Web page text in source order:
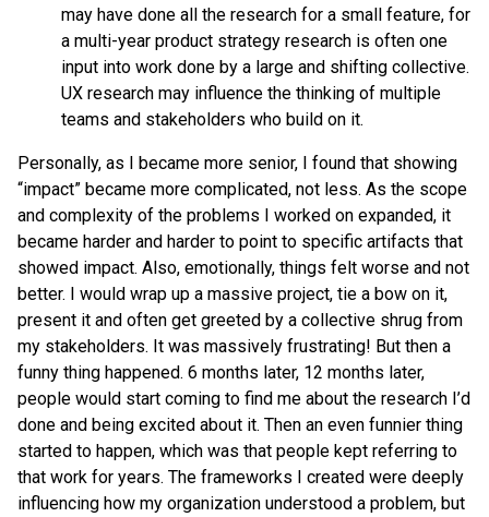
may have done all the research for a small feature, for
a multi-year product strategy research is often one
input into work done by a large and shifting collective.
UX research may influence the thinking of multiple
teams and stakeholders who build on it.
Personally, as I became more senior, I found that showing
“impact” became more complicated, not less. As the scope
and complexity of the problems I worked on expanded, it
became harder and harder to point to specific artifacts that
showed impact. Also, emotionally, things felt worse and not
better. I would wrap up a massive project, tie a bow on it,
present it and often get greeted by a collective shrug from
my stakeholders. It was massively frustrating! But then a
funny thing happened. 6 months later, 12 months later,
people would start coming to find me about the research I’d
done and being excited about it. Then an even funnier thing
started to happen, which was that people kept referring to
that work for years. The frameworks I created were deeply
influencing how my organization understood a problem, but